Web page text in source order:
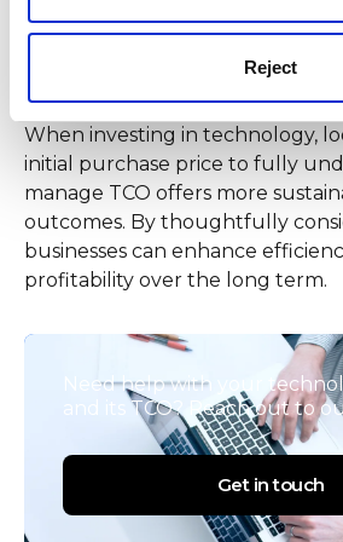
Reject
Final thought:
beyond the initial
When investing in technology,
initial purchase price to fully
manage TCO offers more
outcomes. By thoughtfully
businesses can enhance
profitability over the long term.
Need help with your
and its TCO? Reach out to
Get in touch